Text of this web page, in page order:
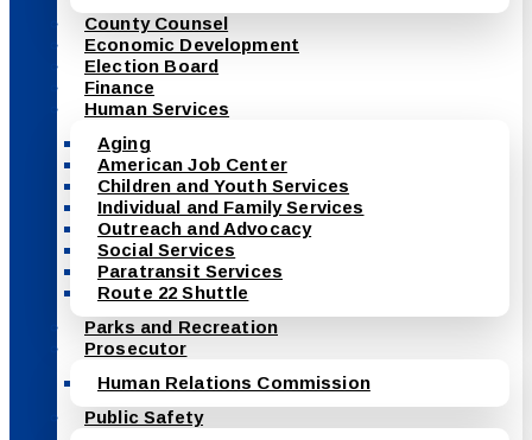
County Counsel
Economic Development
Election Board
Finance
Human Services
Aging
American Job Center
Children and Youth Services
Individual and Family Services
Outreach and Advocacy
Social Services
Paratransit Services
Route 22 Shuttle
Parks and Recreation
Prosecutor
Human Relations Commission
Public Safety